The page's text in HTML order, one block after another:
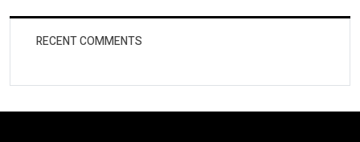
RECENT COMMENTS